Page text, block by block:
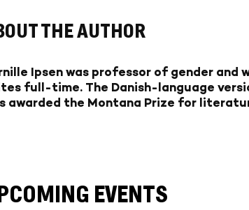
THE AUTHOR
Ipsen was professor of gender and
full-time. The Danish-language
awarded the Montana Prize for
EVENTS